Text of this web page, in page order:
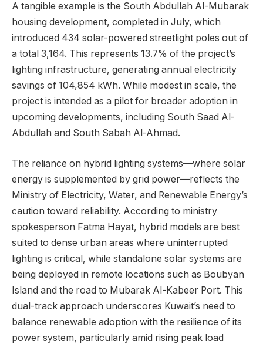
A tangible example is the South Abdullah Al-Mubarak
housing development, completed in July, which
introduced 434 solar-powered streetlight poles out of
a total 3,164. This represents 13.7% of the project’s
lighting infrastructure, generating annual electricity
savings of 104,854 kWh. While modest in scale, the
project is intended as a pilot for broader adoption in
upcoming developments, including South Saad Al-
Abdullah and South Sabah Al-Ahmad.
The reliance on hybrid lighting systems—where solar
energy is supplemented by grid power—reflects the
Ministry of Electricity, Water, and Renewable Energy’s
caution toward reliability. According to ministry
spokesperson Fatma Hayat, hybrid models are best
suited to dense urban areas where uninterrupted
lighting is critical, while standalone solar systems are
being deployed in remote locations such as Boubyan
Island and the road to Mubarak Al-Kabeer Port. This
dual-track approach underscores Kuwait’s need to
balance renewable adoption with the resilience of its
power system, particularly amid rising peak load